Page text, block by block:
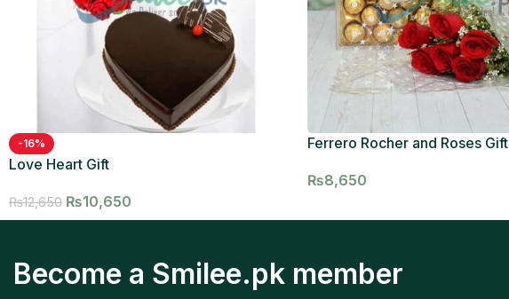
-16%
Love Heart Gift
₨12,650 ₨10,650
Ferrero Rocher and Roses Gift
₨8,650
Become a Smilee.pk member